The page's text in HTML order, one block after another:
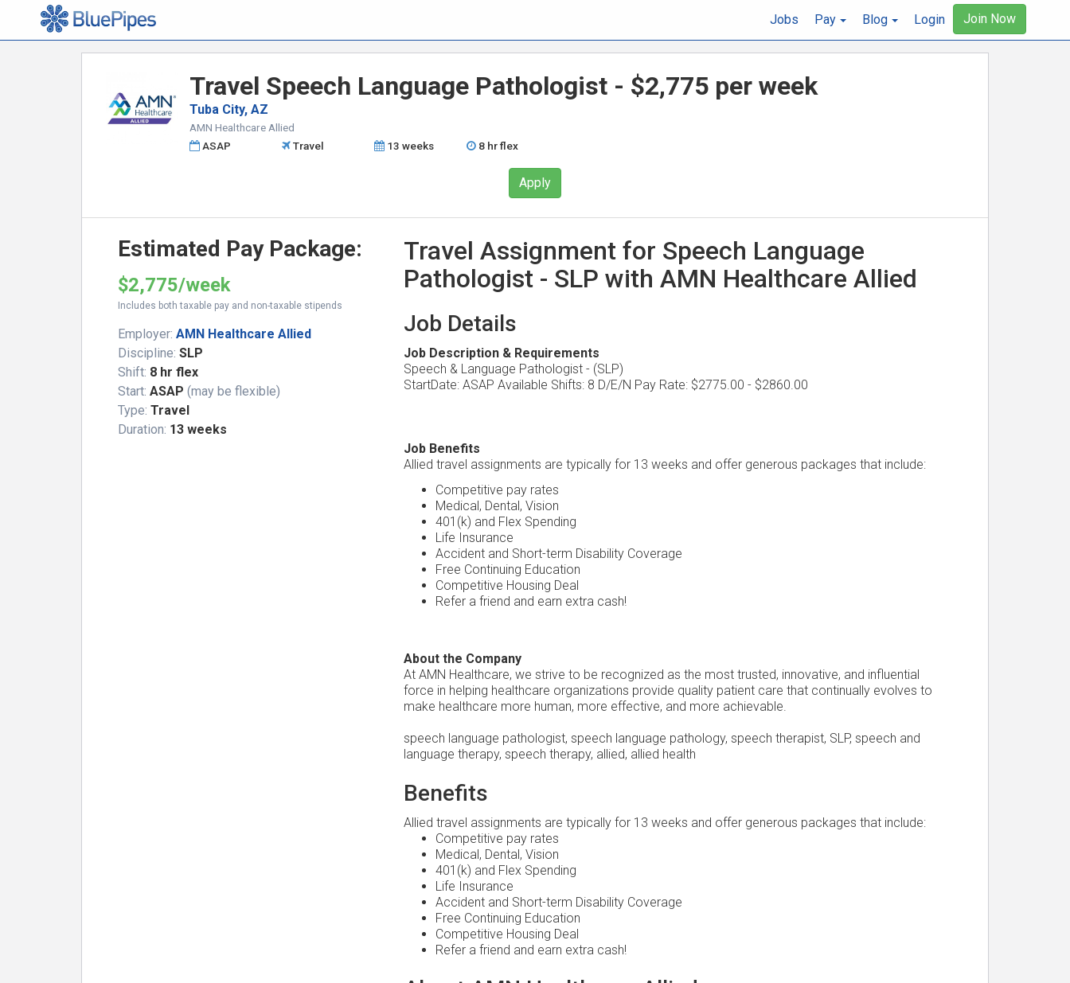
Jobs Pay Blog Login Join Now
Travel Speech Language Pathologist - $2,775 per week
Tuba City, AZ
AMN Healthcare Allied
ASAP
Travel 13 weeks 8 hr flex
Apply
Estimated Pay Package:
$2,775/week
Includes both taxable pay and non-taxable stipends
Employer: AMN Healthcare Allied
Discipline: SLP
Shift: 8 hr flex
Start: ASAP (may be flexible)
Type: Travel
Duration: 13 weeks
Travel Assignment for Speech Language
Pathologist - SLP with AMN Healthcare Allied
Job Details
Job Description & Requirements
Speech & Language Pathologist - (SLP)
StartDate: ASAP Available Shifts: 8 D/E/N Pay Rate: $2775.00 - $2860.00
Job Benefits
Allied travel assignments are typically for 13 weeks and offer generous packages that include:
Competitive pay rates
Medical, Dental, Vision
401(k) and Flex Spending
Life Insurance
Accident and Short-term Disability Coverage
Free Continuing Education
Competitive Housing Deal
Refer a friend and earn extra cash!
About the Company
At AMN Healthcare, we strive to be recognized as the most trusted, innovative, and influential
force in helping healthcare organizations provide quality patient care that continually evolves to
make healthcare more human, more effective, and more achievable.
speech language pathologist, speech language pathology, speech therapist, SLP, speech and
language therapy, speech therapy, allied, allied health
Benefits
Allied travel assignments are typically for 13 weeks and offer generous packages that include:
Competitive pay rates
Medical, Dental, Vision
401(k) and Flex Spending
Life Insurance
Accident and Short-term Disability Coverage
Free Continuing Education
Competitive Housing Deal
Refer a friend and earn extra cash!